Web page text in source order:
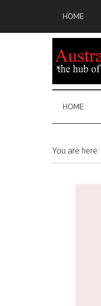
HOME
HOME
You are here: